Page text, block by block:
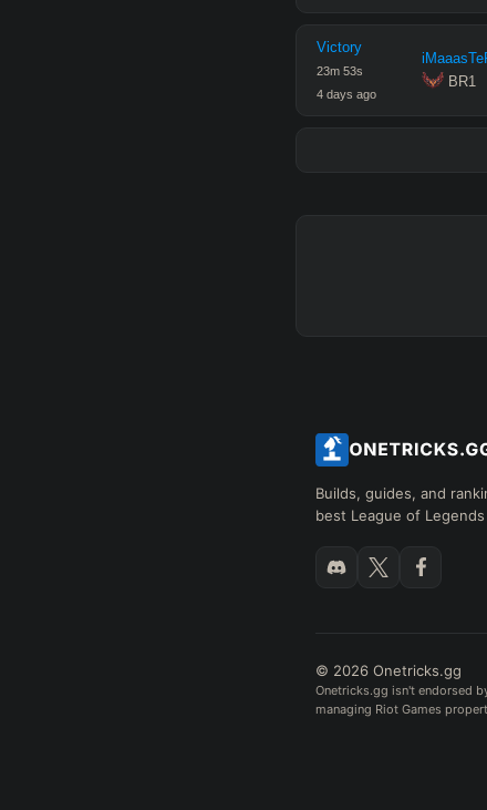
Victory
23m 53s
4 days ago
BR1
Builds, guides, and
best League of
© 2026 Onetricks.gg
Onetricks.gg isn't endorsed
managing Riot Games